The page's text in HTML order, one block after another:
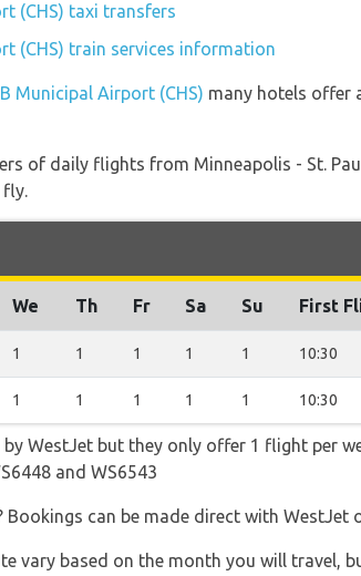
(CHS) taxi transfers
(CHS) train services information
Municipal Airport (CHS) many hotels offer
of daily flights from Minneapolis - St.
fly.
We Th Fr Sa Su First
1 1 1 1 1 10:30
1 1 1 1 1 10:30
WestJet but they only offer 1 flight per
and WS6543
can be made direct with WestJet
vary based on the month you will travel,